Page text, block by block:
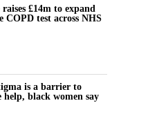
raises £14m to expand
COPD test across NHS
is a barrier to
help, black women say